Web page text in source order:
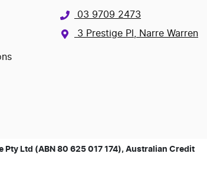
03 9709 2473
3 Prestige Pl, Narre Warren
Ltd (ABN 80 625 017 174), Australian Credit